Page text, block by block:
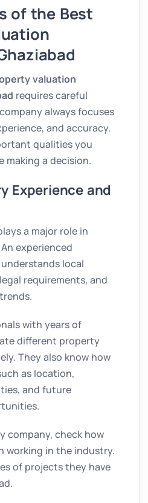
of the Best
valuation
requires careful
always focuses
and accuracy.
qualities you
making a decision.
Experience and
a major role in
experienced
local
requirements, and
with years of
different property
They also know how
as location,
and future
company, check how
working in the industry.
of projects they have